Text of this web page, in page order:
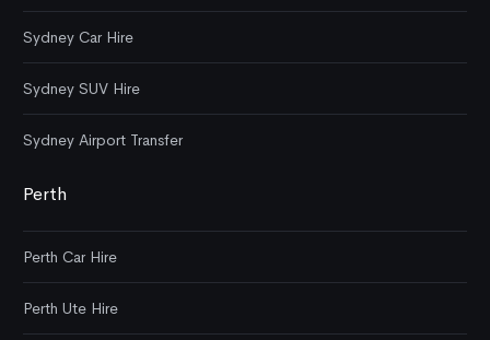
Sydney Car Hire
Sydney SUV Hire
Sydney Airport Transfer
Perth
Perth Car Hire
Perth Ute Hire